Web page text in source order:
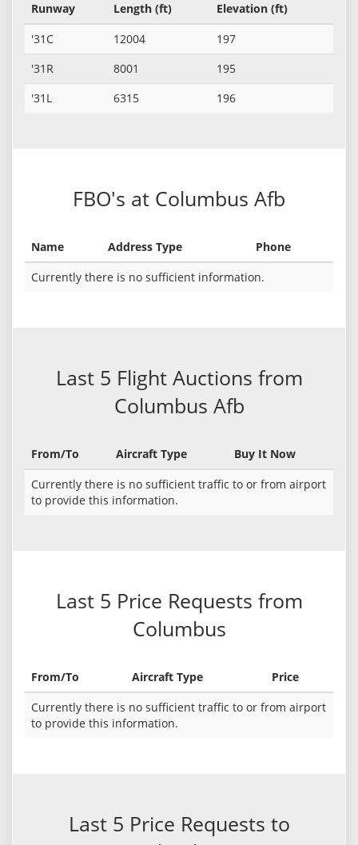
Runway Length (ft)
Elevation (ft)
'31C
12004
197
'31R
8001
195
'31L
6315 196
FBO's at Columbus Afb
Name Address Type
Phone
Currently there is no sufficient information.
Last 5 Flight Auctions from
Columbus Afb
From/To Aircraft Type
Buy It Now
Currently there is no sufficient traffic to or from airport
to provide this information.
Last 5 Price Requests from
Columbus
From/To Aircraft Type
Price
Currently there is no sufficient traffic to or from airport
to provide this information.
Last 5 Price Requests to